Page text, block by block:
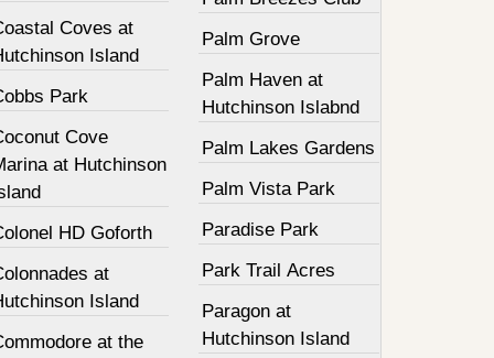
Coves at
Island
Park
Cove
at Hutchinson
HD Goforth
at
Island
at the
Palm Grove
Palm Haven at
Hutchinson Islabnd
Palm Lakes Gardens
Palm Vista Park
Paradise Park
Park Trail Acres
Paragon at
Hutchinson Island